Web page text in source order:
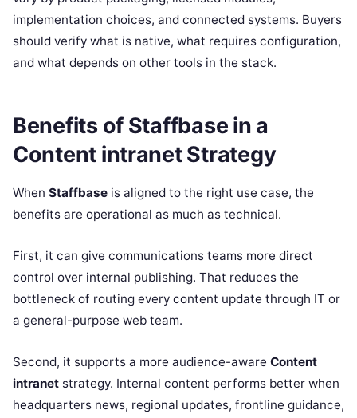
implementation choices, and connected systems. Buyers
should verify what is native, what requires configuration,
and what depends on other tools in the stack.
Benefits of Staffbase in a
Content intranet Strategy
When Staffbase is aligned to the right use case, the
benefits are operational as much as technical.
First, it can give communications teams more direct
control over internal publishing. That reduces the
bottleneck of routing every content update through IT or
a general-purpose web team.
Second, it supports a more audience-aware Content
intranet strategy. Internal content performs better when
headquarters news, regional updates, frontline guidance,